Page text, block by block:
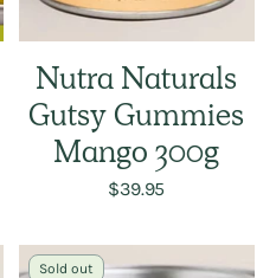
Nutra Naturals
Gutsy Gummies
Mango 300g
$39.95
Sold out